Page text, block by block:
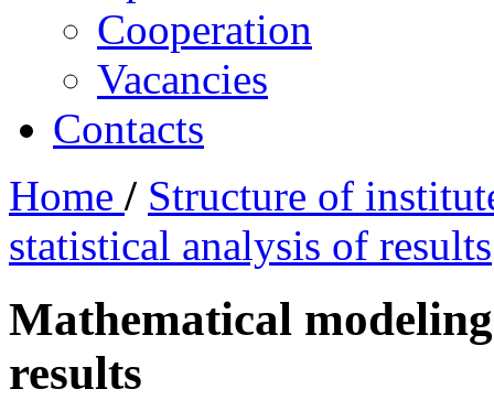
Cooperation
Vacancies
Contacts
Home / Structure of
statistical analysis of results
Mathematical
results